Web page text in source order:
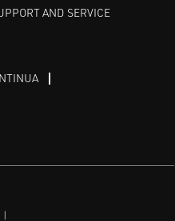
AND SERVICE